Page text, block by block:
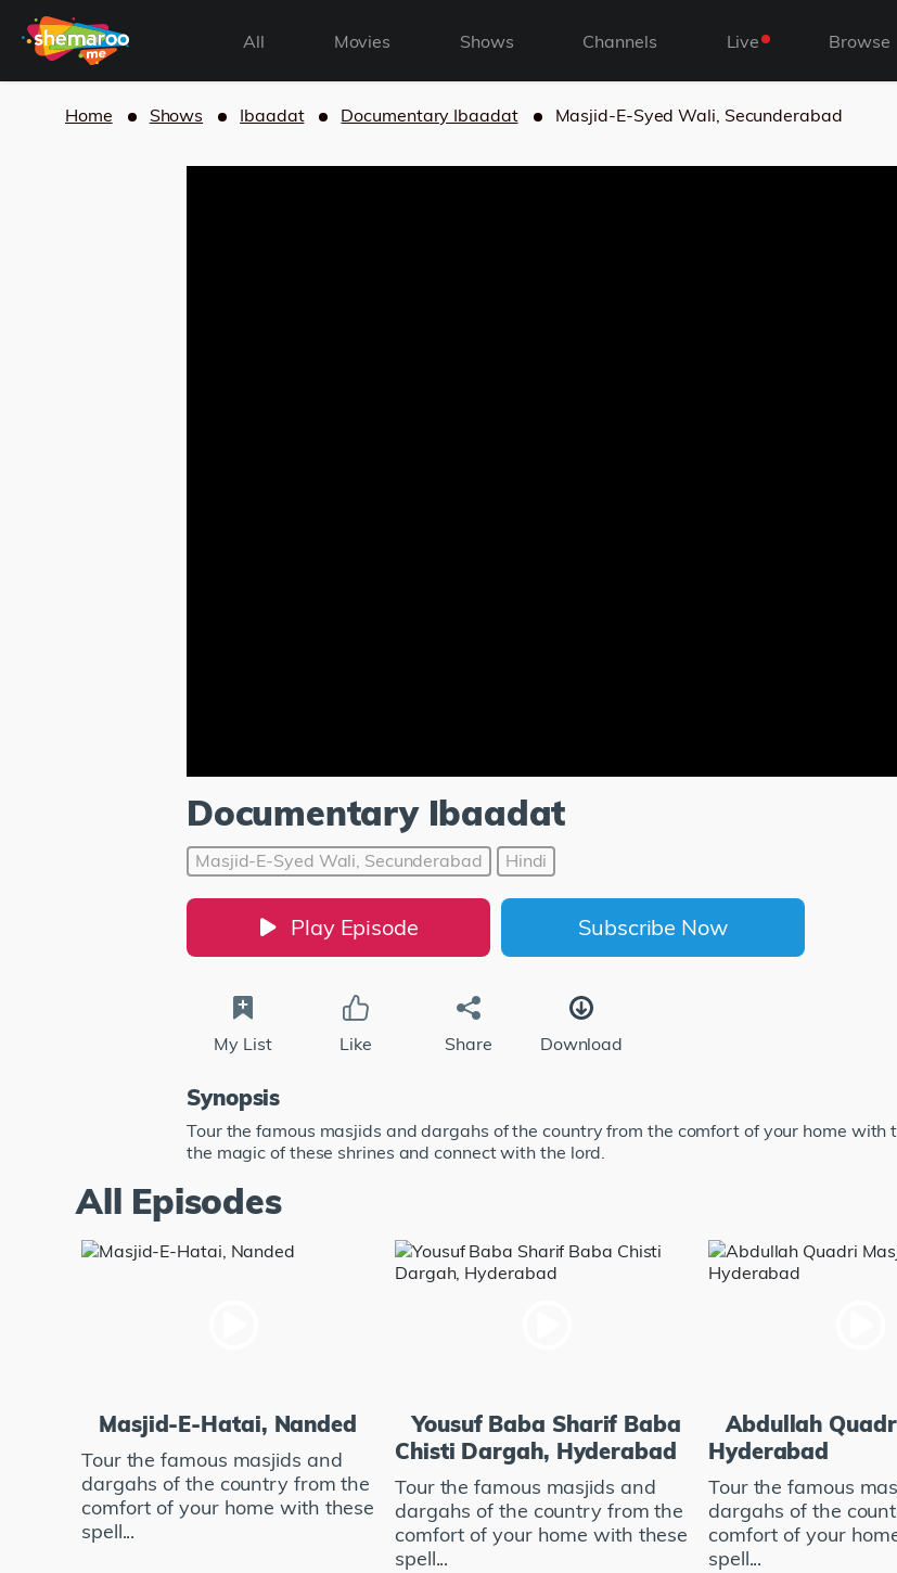
All Movies Shows Channels Live Browse
Home Shows Ibaadat Documentary Ibaadat Masjid-E-Syed Wali, Secunderabad
Documentary Ibaadat
Masjid-E-Syed Wali, Secunderabad Hindi
Play Episode Subscribe Now
My List Like Share Download
Synopsis
Tour the famous masjids and dargahs of the country from the comfort of your home with
the magic of these shrines and connect with the lord.
All Episodes
Masjid-E-Hatai, Nanded
Tour the famous masjids and
dargahs of the country from the
comfort of your home with these
spell...
Yousuf Baba Sharif Baba
Chisti Dargah, Hyderabad
Tour the famous masjids and
dargahs of the country from the
comfort of your home with these
spell...
Abdullah
Hyderabad
Tour the famous
dargahs of the
comfort of your
spell...